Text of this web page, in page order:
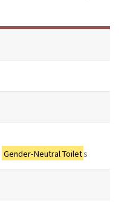
Gender-Neutral Toilets